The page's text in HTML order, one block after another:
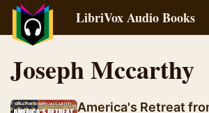
LibriVox Audio Books
Joseph Mccarthy
America's Retreat